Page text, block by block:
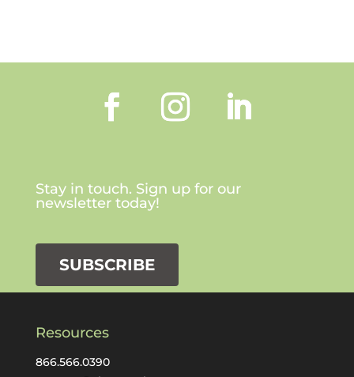
Stay in touch. Sign up for our
newsletter today!
SUBSCRIBE
Resources
866.566.0390